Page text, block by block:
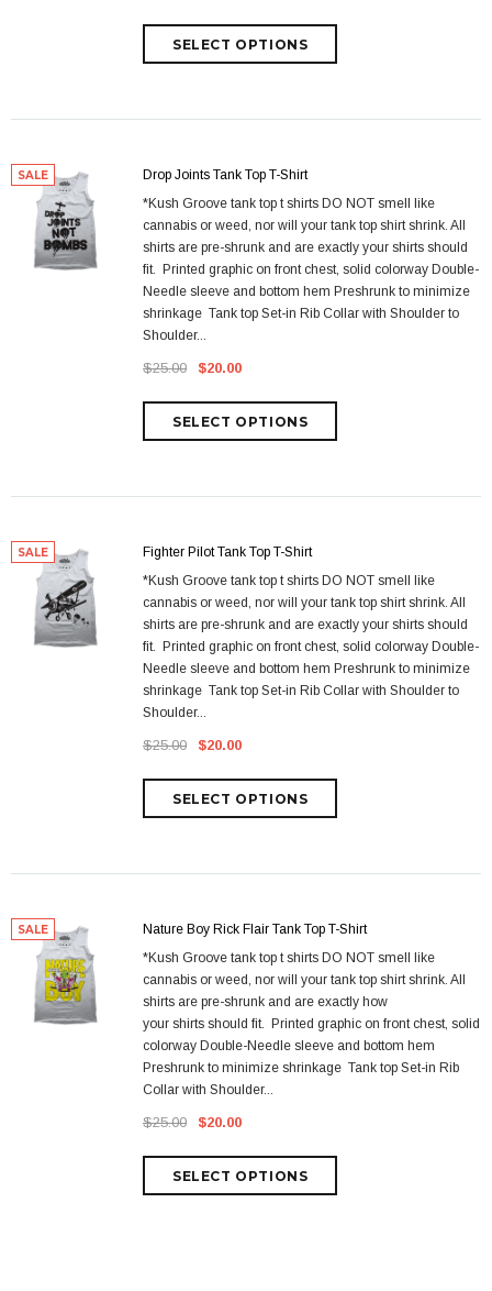
SALE
Drop Joints Tank Top T-Shirt
*Kush Groove tank top t shirts DO NOT smell like
cannabis or weed, nor will your tank top shirt shrink. All
shirts are pre-shrunk and are exactly your shirts should
fit. Printed graphic on front chest, solid colorway Double-
Needle sleeve and bottom hem Preshrunk to minimize
shrinkage Tank top Set-in Rib Collar with Shoulder to
Shoulder...
$25.00 $20.00
SALE
Fighter Pilot Tank Top T-Shirt
*Kush Groove tank top t shirts DO NOT smell like
cannabis or weed, nor will your tank top shirt shrink. All
shirts are pre-shrunk and are exactly your shirts should
fit. Printed graphic on front chest, solid colorway Double-
Needle sleeve and bottom hem Preshrunk to minimize
shrinkage Tank top Set-in Rib Collar with Shoulder to
Shoulder...
$25.00 $20.00
SALE
Nature Boy Rick Flair Tank Top T-Shirt
*Kush Groove tank top t shirts DO NOT smell like
cannabis or weed, nor will your tank top shirt shrink. All
shirts are pre-shrunk and are exactly how
your shirts should fit. Printed graphic on front chest, solid
colorway Double-Needle sleeve and bottom hem
Preshrunk to minimize shrinkage Tank top Set-in Rib
Collar with Shoulder...
$25.00 $20.00